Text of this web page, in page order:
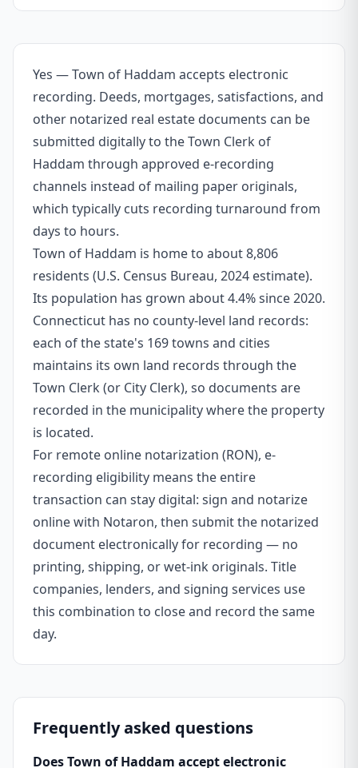
Yes — Town of Haddam accepts electronic
recording. Deeds, mortgages, satisfactions, and
other notarized real estate documents can be
submitted digitally to the Town Clerk of
Haddam through approved e-recording
channels instead of mailing paper originals,
which typically cuts recording turnaround from
days to hours.
Town of Haddam is home to about 8,806
residents (U.S. Census Bureau, 2024 estimate).
Its population has grown about 4.4% since 2020.
Connecticut has no county-level land records:
each of the state's 169 towns and cities
maintains its own land records through the
Town Clerk (or City Clerk), so documents are
recorded in the municipality where the property
is located.
For remote online notarization (RON), e-
recording eligibility means the entire
transaction can stay digital: sign and notarize
online with Notaron, then submit the notarized
document electronically for recording — no
printing, shipping, or wet-ink originals. Title
companies, lenders, and signing services use
this combination to close and record the same
day.
Frequently asked questions
Does Town of Haddam accept electronic